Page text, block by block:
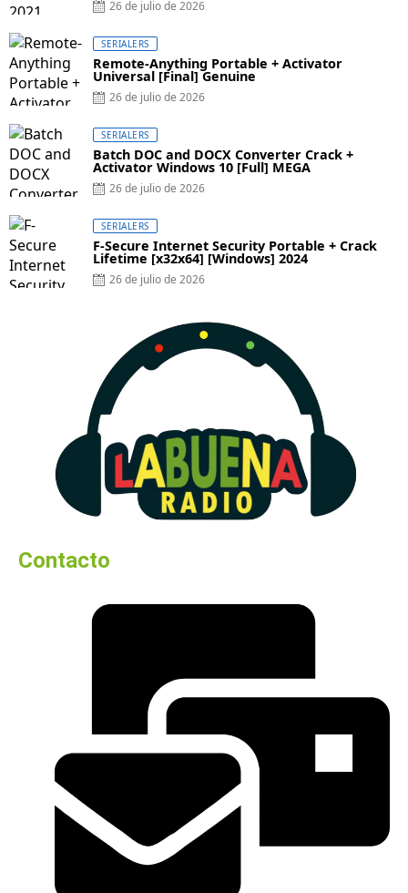
26 de julio de 2026
SERIALERS
Remote-Anything Portable + Activator
Universal [Final] Genuine
26 de julio de 2026
SERIALERS
Batch DOC and DOCX Converter Crack +
Activator Windows 10 [Full] MEGA
26 de julio de 2026
SERIALERS
F-Secure Internet Security Portable + Crack
Lifetime [x32x64] [Windows] 2024
26 de julio de 2026
Contacto